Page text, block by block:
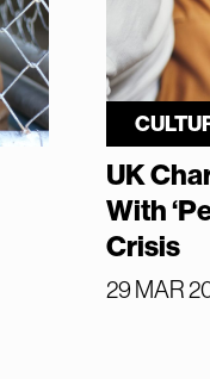
UK
With
Crisis
29 MAR